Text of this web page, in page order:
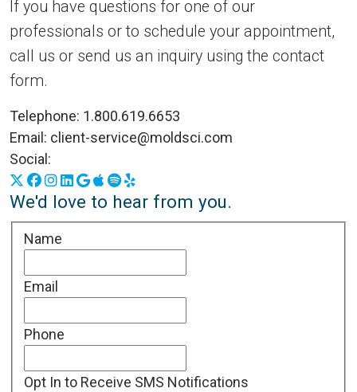
If you have questions for one of our
professionals or to schedule your appointment,
call us or send us an inquiry using the contact
form.
Telephone: 1.800.619.6653
Email: client-service@moldsci.com
Social:
X Facebook
Instagram
LinkedIn
Google Business Profile
Apple Podcasts
Spotify
Yelp
We'd love to hear from you.
Name
Email
Phone
Opt In to Receive SMS Notifications